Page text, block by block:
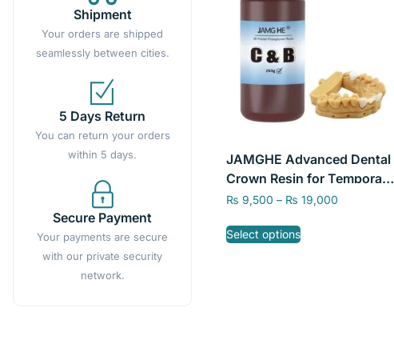
Shipment
Your orders are shipped
seamlessly between cities.
5 Days Return
You can return your orders
within 5 days.
Secure Payment
Your payments are secure
with our private security
network.
JAMGHE Advanced Dental
Crown Resin for Temporary
Restorations – High
250g and 500g
₨ 9,500 – ₨ 19,000
Select options